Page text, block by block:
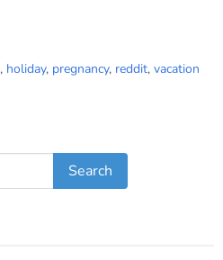
, holiday, pregnancy, reddit, vacation